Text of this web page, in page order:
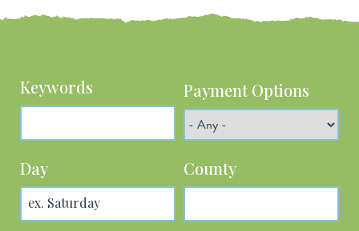
Keywords Payment Options
Day County